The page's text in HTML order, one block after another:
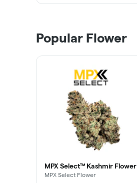
Popular Flower
MPX Select™ Kashmir Flower
MPX Select Flower